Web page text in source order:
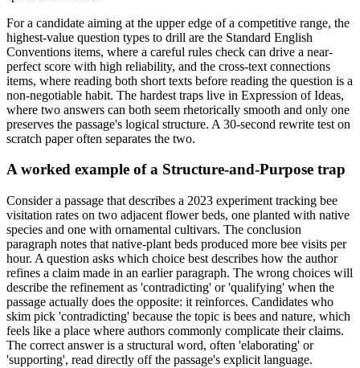
For a candidate aiming at the upper edge of a competitive range, the
highest-value question types to drill are the Standard English
Conventions items, where a careful rules check can drive a near-
perfect score with high reliability, and the cross-text connections
items, where reading both short texts before reading the question is a
non-negotiable habit. The hardest traps live in Expression of Ideas,
where two answers can both seem rhetorically smooth and only one
preserves the passage's logical structure. A 30-second rewrite test on
scratch paper often separates the two.
A worked example of a Structure-and-Purpose trap
Consider a passage that describes a 2023 experiment tracking bee
visitation rates on two adjacent flower beds, one planted with native
species and one with ornamental cultivars. The conclusion
paragraph notes that native-plant beds produced more bee visits per
hour. A question asks which choice best describes how the author
refines a claim made in an earlier paragraph. The wrong choices will
describe the refinement as 'contradicting' or 'qualifying' when the
passage actually does the opposite: it reinforces. Candidates who
skim pick 'contradicting' because the topic is bees and nature, which
feels like a place where authors commonly complicate their claims.
The correct answer is a structural word, often 'elaborating' or
'supporting', read directly off the passage's explicit language.